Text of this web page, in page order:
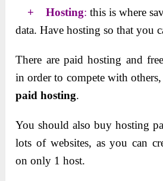
+ Hosting: this is where
data. Have hosting so that you
There are paid hosting and
in order to compete with
paid hosting.
You should also buy hosting
lots of websites, as you can
on only 1 host.